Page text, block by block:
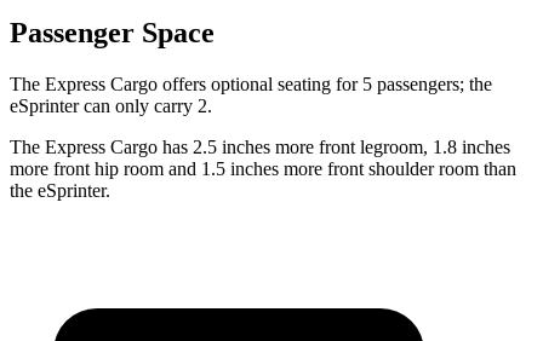
Passenger Space
The Express Cargo offers optional seating for 5 passengers; the
eSprinter can only carry 2.
The Express Cargo has 2.5 inches more front legroom, 1.8 inches
more front hip room and 1.5 inches more front shoulder room than
the eSprinter.